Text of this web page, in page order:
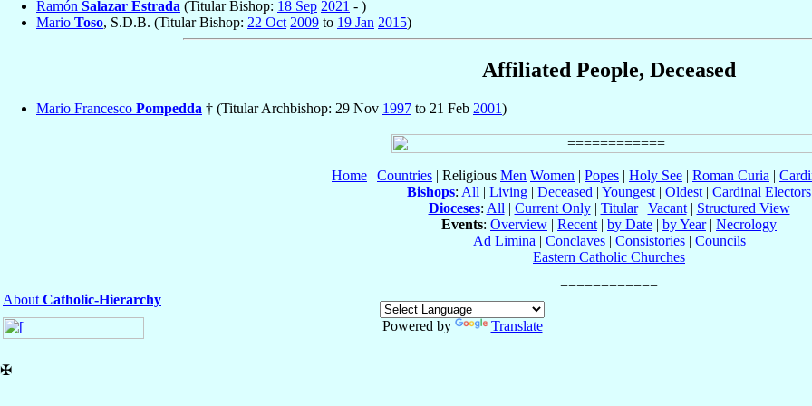
Ramón Salazar Estrada (Titular Bishop: 18 Sep 2021 - )
Mario Toso, S.D.B. (Titular Bishop: 22 Oct 2009 to 19 Jan 2015)
Affiliated People, Deceased
Mario Francesco Pompedda † (Titular Archbishop: 29 Nov 1997 to 21 Feb 2001)
Home | Countries | Religious Men Women | Popes | Holy See | Roman Curia |
Bishops: All | Living | Deceased | Youngest | Oldest | Cardinal Electors
Dioceses: All | Current Only| Titular| Vacant| Structured View
Events: Overview | Recent | by Date | by Year| Necrology
Ad Limina | Conclaves| Consistories| Councils
Eastern Catholic Churches
About Catholic-Hierarchy
Powered by
Translate
✠